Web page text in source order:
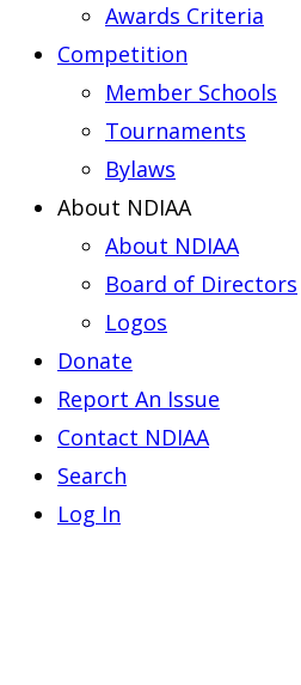
Awards Criteria
Competition
Member Schools
Tournaments
Bylaws
About NDIAA
About NDIAA
Board of Directors
Logos
Donate
Report An Issue
Contact NDIAA
Search
Log In